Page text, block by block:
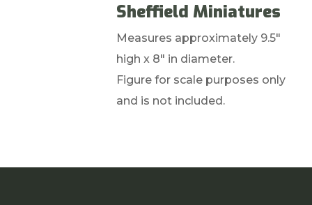
Sheffield Miniatures
Measures approximately 9.5"
high x 8" in diameter.
Figure for scale purposes only
and is not included.